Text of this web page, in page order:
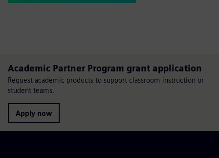
Academic Partner Program grant application
Request academic products to support classroom instruction or
student teams.
Apply now